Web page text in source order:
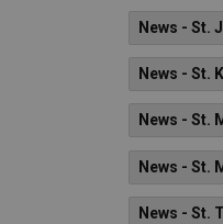
News - St.
News - St.
News - St.
News - St.
News - St.